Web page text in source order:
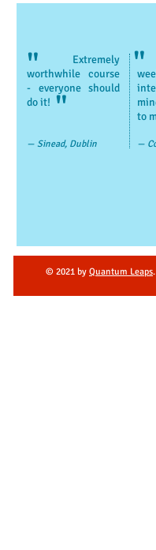
Extremely
worthwhile course
- everyone should
do it!
— Sinead, Dublin
"
to
"
"
—
© 2021 by Quantum Leaps.